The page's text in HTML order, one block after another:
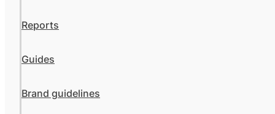
Reports
Guides
Brand guidelines